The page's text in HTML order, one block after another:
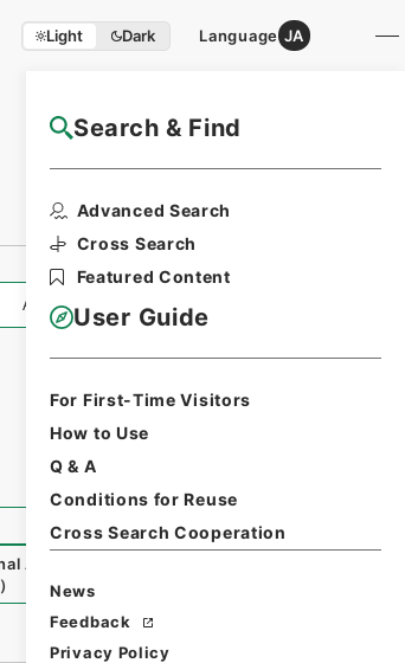
Light Dark Language JA
Search & Find
Advanced Search
Cross Search
Featured Content
User Guide
For First-Time Visitors
How to Use
Q & A
Conditions for Reuse
Cross Search Cooperation
News
Feedback
Privacy Policy
NAJ Website User Guide
All Information
Archives of Japan Digital Archive
）